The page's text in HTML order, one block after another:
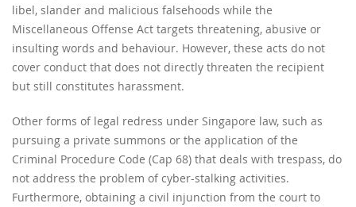
libel, slander and malicious falsehoods while the
Miscellaneous Offense Act targets threatening, abusive or
insulting words and behaviour. However, these acts do not
cover conduct that does not directly threaten the recipient
but still constitutes harassment.
Other forms of legal redress under Singapore law, such as
pursuing a private summons or the application of the
Criminal Procedure Code (Cap 68) that deals with trespass, do
not address the problem of cyber-stalking activities.
Furthermore, obtaining a civil injunction from the court to